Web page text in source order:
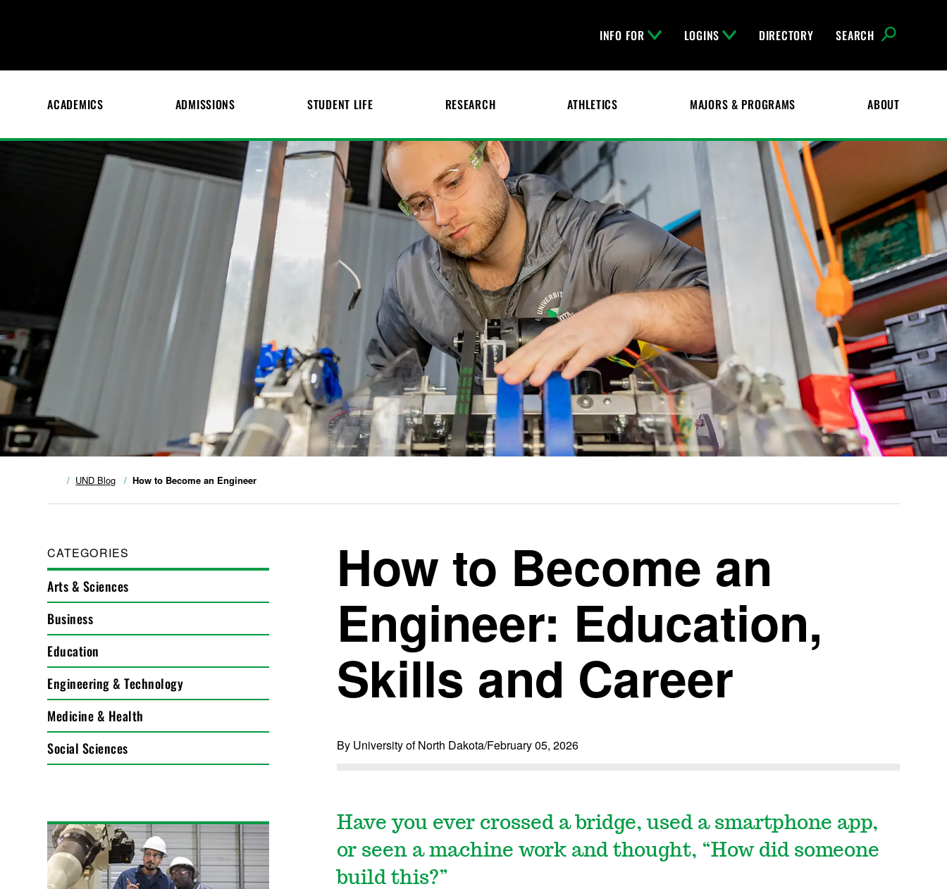
INFO FOR LOGINS DIRECTORY SEARCH
ACADEMICS ADMISSIONS STUDENT LIFE RESEARCH ATHLETICS MAJORS & PROGRAMS ABOUT
UND Blog How to Become an Engineer
CATEGORIES
Arts & Sciences
Business
Education
Engineering & Technology
Medicine & Health
Social Sciences
How to Become an
Engineer: Education,
Skills and Career
By University of North Dakota/February 05, 2026
Have you ever crossed a bridge, used a smartphone app,
or seen a machine work and thought, “How did someone
build this?”